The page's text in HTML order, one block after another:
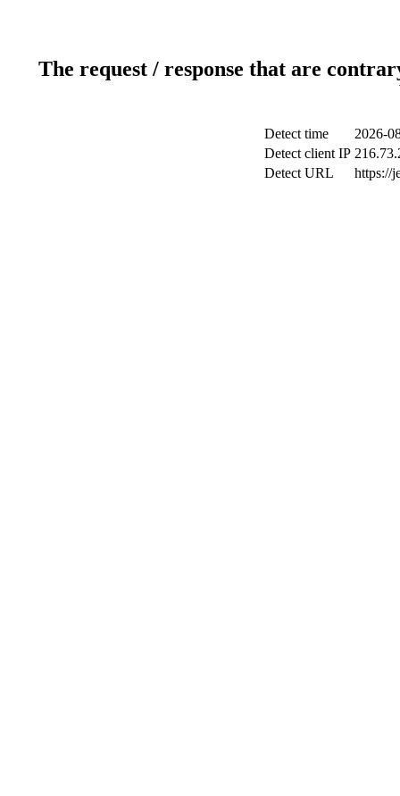
The request / response that are
Detect time
2026-
Detect client IP
Detect URL
https://